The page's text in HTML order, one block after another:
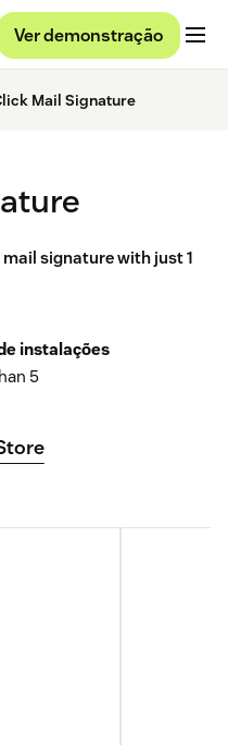
Ver demonstração
Mail Signature
signature with just 1
instalações
5